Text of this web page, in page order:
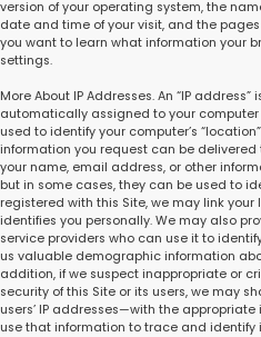
version of your operating system, the
date and time of your visit, and the
you want to learn what information your
settings.
More About IP Addresses. An “IP
automatically assigned to your
used to identify your computer’s
information you request can be
your name, email address, or other
but in some cases, they can be used to
registered with this Site, we may link
identifies you personally. We may also
service providers who can use it to
us valuable demographic information
addition, if we suspect inappropriate or
security of this Site or its users, we may
users’ IP addresses—with the
use that information to trace and identify